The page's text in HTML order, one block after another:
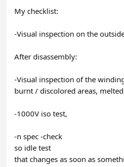
My checklist:
-Visual inspection on the
After disassembly:
-Visual inspection of the
burnt / discolored areas,
-1000V iso test,
-n spec -check
so idle test
that changes as soon as